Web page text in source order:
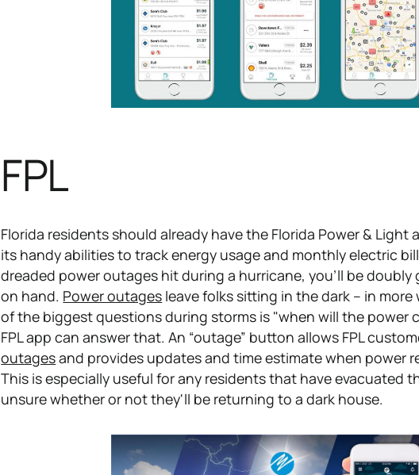
FPL
Florida residents should already have the Florida Power & Light
its handy abilities to track energy usage and monthly electric
dreaded power outages hit during a hurricane, you'll be doubly
on hand. Power outages leave folks sitting in the dark – in more
of the biggest questions during storms is "when will the power
FPL app can answer that. An “outage” button allows FPL
outagesand provides updates and time estimate when power
This is especially useful for any residents that have evacuated
unsure whether or not they'll be returning to a dark house.